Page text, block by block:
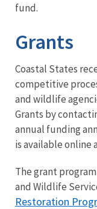
fund.
Grants
Coastal States
competitive
and wildlife
Grants by
annual funding
is available online
The grant
and Wildlife
Restoration